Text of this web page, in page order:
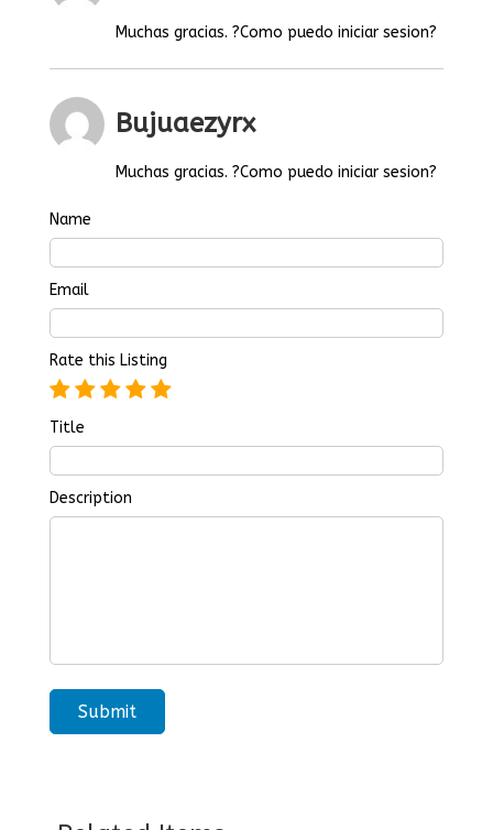
Muchas gracias. ?Como puedo iniciar sesion?
Bujuaezyrx
Muchas gracias. ?Como puedo iniciar sesion?
Name
Email
Rate this Listing
Title
Description